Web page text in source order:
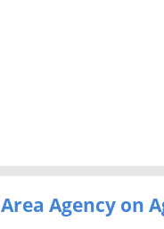
Area Agency on